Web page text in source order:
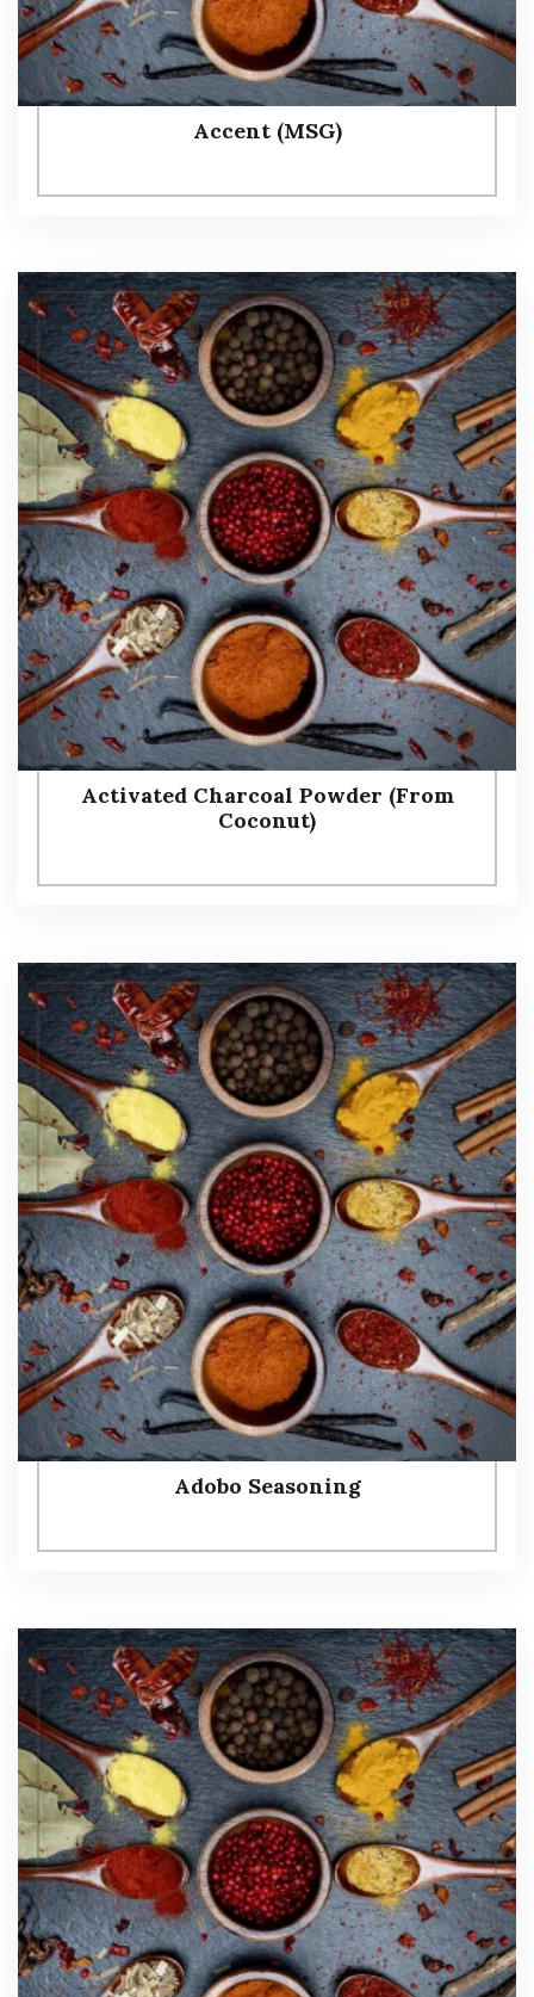
Accent (MSG)
Activated Charcoal Powder (From
Coconut)
Adobo Seasoning